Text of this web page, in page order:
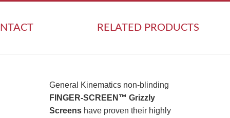
RELATED PRODUCTS
General Kinematics non-blinding
FINGER-SCREEN™ Grizzly
Screens have proven their highly